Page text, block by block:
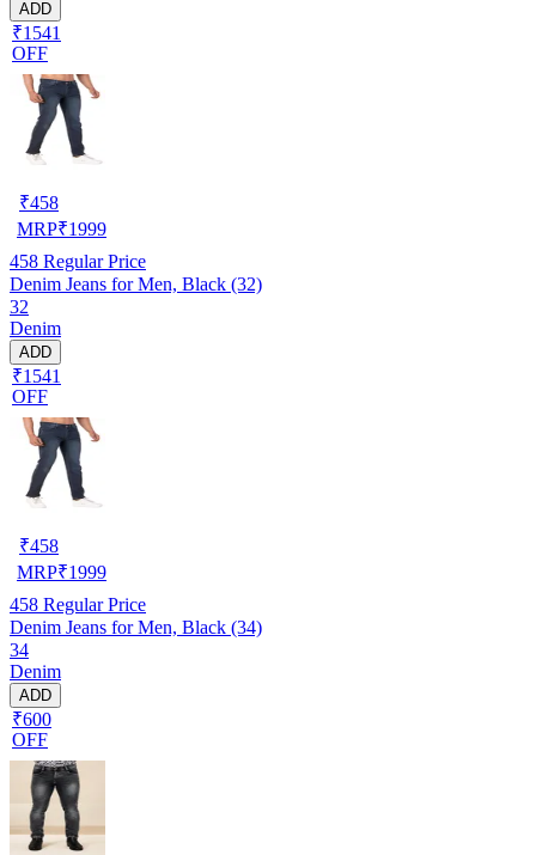
ADD
₹1541
OFF
₹458
MRP₹1999
458 Regular Price
Denim Jeans for Men, Black (32)
32
Denim
ADD
₹1541
OFF
₹458
MRP₹1999
458 Regular Price
Denim Jeans for Men, Black (34)
34
Denim
ADD
₹600
OFF